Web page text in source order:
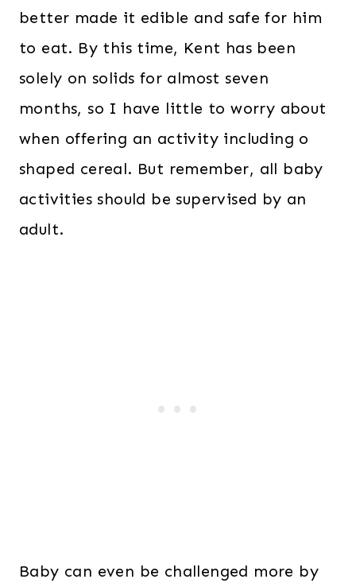
better made it edible and safe for him
to eat. By this time, Kent has been
solely on solids for almost seven
months, so I have little to worry about
when offering an activity including o
shaped cereal. But remember, all baby
activities should be supervised by an
adult.
Baby can even be challenged more by